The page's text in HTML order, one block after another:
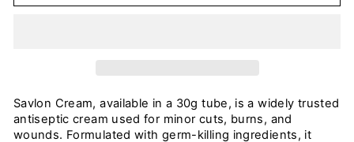
Savlon Cream, available in a 30g tube, is a widely trusted
antiseptic cream used for minor cuts, burns, and
wounds. Formulated with germ-killing ingredients, it